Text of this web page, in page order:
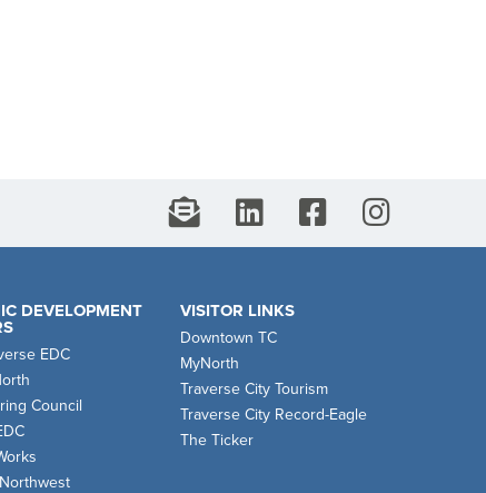
DEVELOPMENT
EDC
Council
VISITOR LINKS
Downtown TC
MyNorth
Traverse City Tourism
Traverse City Record-Eagle
The Ticker